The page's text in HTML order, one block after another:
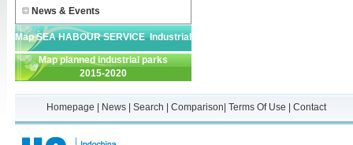
News & Events
Map SEA HABOUR SERVICE Industrial
Park
Map planned industrial parks
2015-2020
Homepage News Search Comparison Terms Of Use Contact